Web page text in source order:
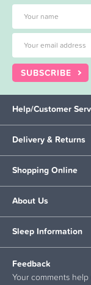
SUBSCRIBE
Help/Customer
Delivery & Returns
Shopping Online
About Us
Sleep Information
Feedback
Your comments